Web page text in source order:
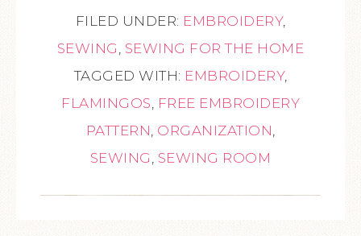
FILED UNDER: EMBROIDERY,
SEWING SEWING FOR THE HOME
TAGGED WITH: EMBROIDERY,
FLAMINGOS FREE EMBROIDERY
PATTERN ORGANIZATION
SEWING SEWING ROOM